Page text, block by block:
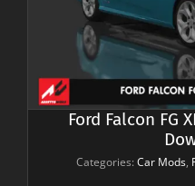
Ford Falcon FG
Categories: Car Mods,